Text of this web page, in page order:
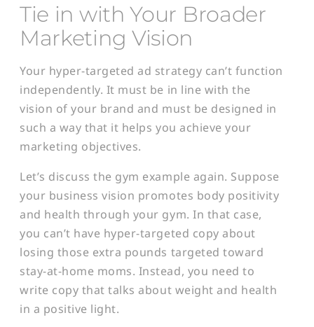
Tie in with Your Broader
Marketing Vision
Your hyper-targeted ad strategy can’t function
independently. It must be in line with the
vision of your brand and must be designed in
such a way that it helps you achieve your
marketing objectives.
Let’s discuss the gym example again. Suppose
your business vision promotes body positivity
and health through your gym. In that case,
you can’t have hyper-targeted copy about
losing those extra pounds targeted toward
stay-at-home moms. Instead, you need to
write copy that talks about weight and health
in a positive light.